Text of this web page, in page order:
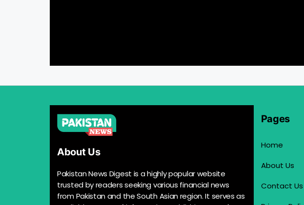
About Us
Pakistan News Digest is a highly popular website
trusted by readers seeking various financial news
from Pakistan and the South Asian region. It serves as
Pages
Home
About Us
Contact Us